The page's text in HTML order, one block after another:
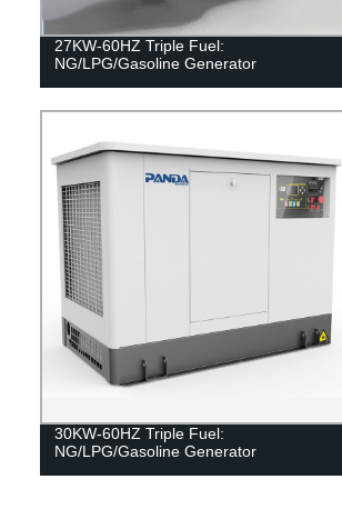
27KW-60HZ Triple Fuel:
NG/LPG/Gasoline Generator
30KW-60HZ Triple Fuel:
NG/LPG/Gasoline Generator